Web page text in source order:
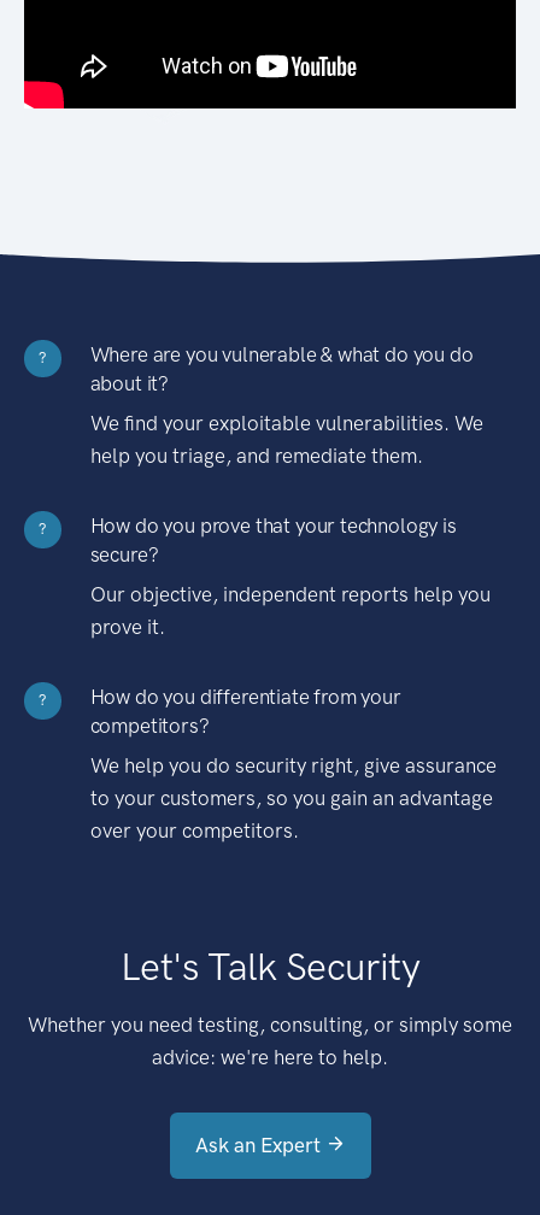
?
Where are you vulnerable & what do you do
about it?
We find your exploitable vulnerabilities. We
help you triage, and remediate them.
?
How do you prove that your technology is
secure?
Our objective, independent reports help you
prove it.
?
How do you differentiate from your
competitors?
We help you do security right, give assurance
to your customers, so you gain an advantage
over your competitors.
Let's Talk Security
Whether you need testing, consulting, or simply some
advice: we're here to help.
Ask an Expert